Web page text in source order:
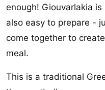
enough! Giouvarlakia
also easy to prepare -
come together to
meal.
This is a traditional